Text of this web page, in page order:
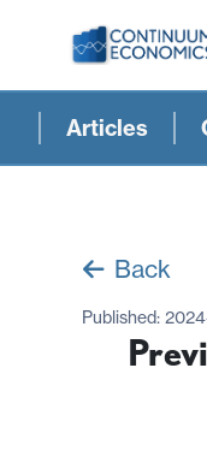
Articles
Back
Published: